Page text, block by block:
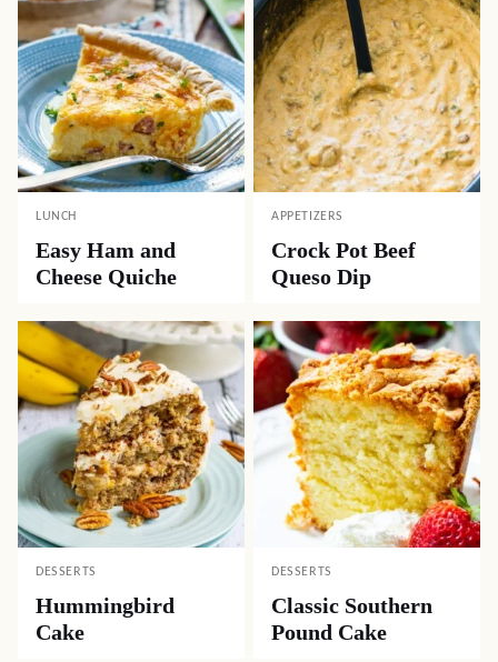
LUNCH
Easy Ham and
Cheese Quiche
APPETIZERS
Crock Pot Beef
Queso Dip
DESSERTS
Hummingbird
Cake
DESSERTS
Classic Southern
Pound Cake